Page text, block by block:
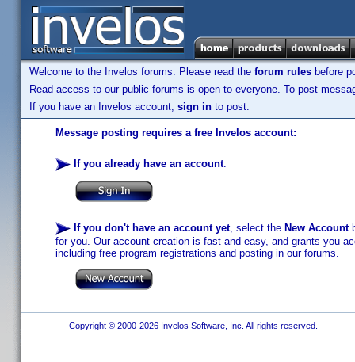
Welcome to the Invelos forums. Please read the forum rules before
Read access to our public forums is open to everyone. To post
If you have an Invelos account, sign in to post.
Message posting requires a free Invelos account:
If you already have an account:
If you don't have an account yet, select the New Account
for you. Our account creation is fast and easy, and grants you
including free program registrations and posting in our forums.
Copyright © 2000-2026 Invelos Software, Inc. All rights reserved.